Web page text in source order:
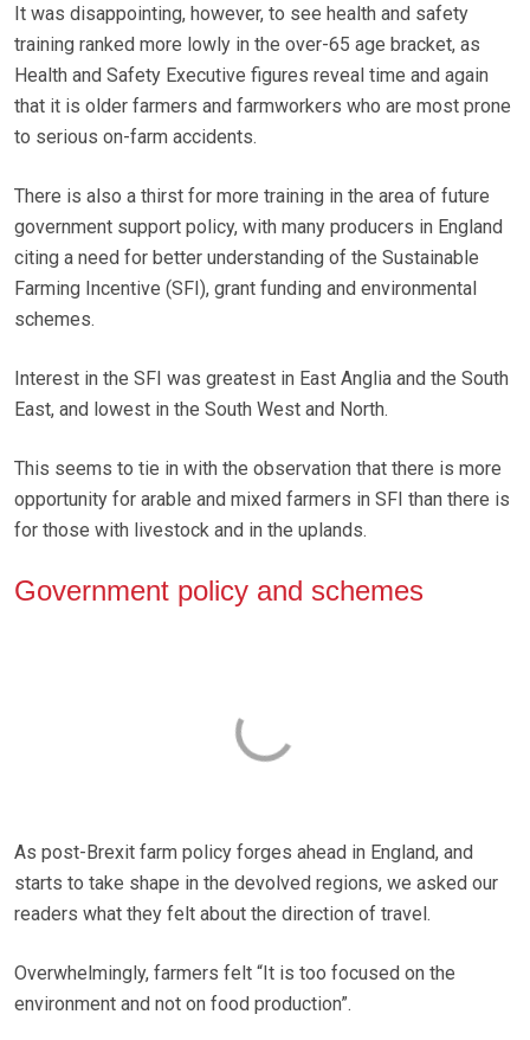
It was disappointing, however, to see health and safety
training ranked more lowly in the over-65 age bracket, as
Health and Safety Executive figures reveal time and again
that it is older farmers and farmworkers who are most prone
to serious on-farm accidents.
There is also a thirst for more training in the area of future
government support policy, with many producers in England
citing a need for better understanding of the Sustainable
Farming Incentive (SFI), grant funding and environmental
schemes.
Interest in the SFI was greatest in East Anglia and the South
East, and lowest in the South West and North.
This seems to tie in with the observation that there is more
opportunity for arable and mixed farmers in SFI than there is
for those with livestock and in the uplands.
Government policy and schemes
As post-Brexit farm policy forges ahead in England, and
starts to take shape in the devolved regions, we asked our
readers what they felt about the direction of travel.
Overwhelmingly, farmers felt “It is too focused on the
environment and not on food production”.